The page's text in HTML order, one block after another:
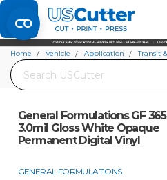
Set your Store
Find your local store
Search
Home Vehicle Application
Transit
General Formulations GF 365OP
Vinyl
General Formulations GF
3.0mil Gloss White Opaque
Permanent Digital Vinyl
GENERAL FORMULATIONS